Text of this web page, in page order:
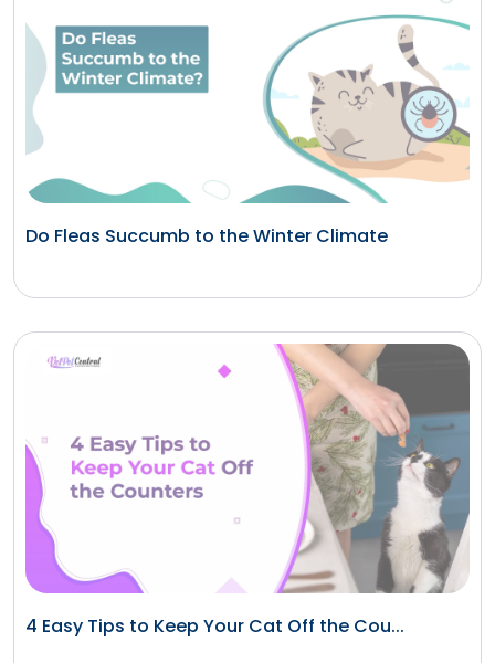
Do Fleas Succumb to the Winter Climate
4 Easy Tips to Keep Your Cat Off the Cou...